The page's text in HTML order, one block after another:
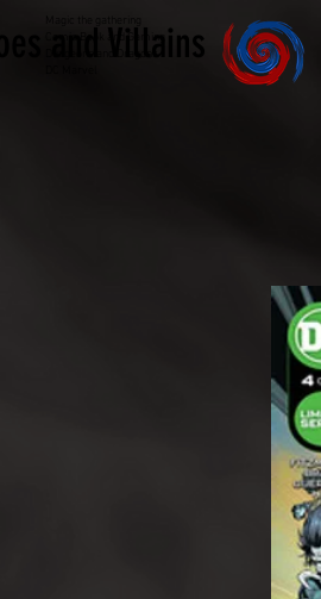
Comic Book and Gaming
and Villains